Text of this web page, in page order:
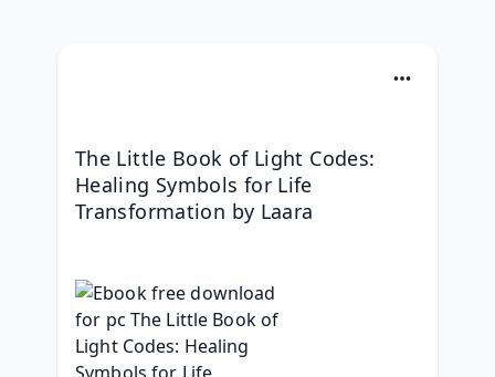
The Little Book of Light Codes:
Healing Symbols for Life
Transformation by Laara